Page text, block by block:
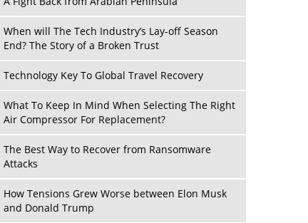
and Donald Trump
New Markets, New Brands: Tailoring Success for
Different Places
Empowered Leadership in a Changing Legal
Four Key Steps For Healthcare Providers To
Turning Vision into Value: How I Built Purposeful
Dave Thomas: A Role Model for Aspiring
TRENDING STORIES